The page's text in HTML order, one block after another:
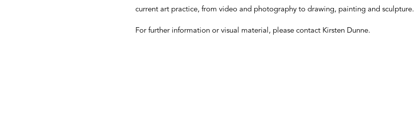
current art practice, from video and photography to drawing, painting and sculpture.
For further information or visual material, please contact Kirsten Dunne.